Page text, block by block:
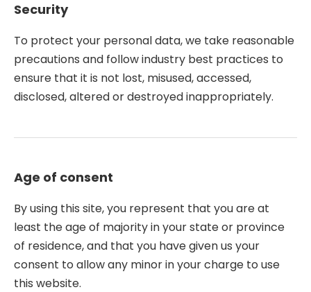
Security
To protect your personal data, we take reasonable
precautions and follow industry best practices to
ensure that it is not lost, misused, accessed,
disclosed, altered or destroyed inappropriately.
Age of consent
By using this site, you represent that you are at
least the age of majority in your state or province
of residence, and that you have given us your
consent to allow any minor in your charge to use
this website.